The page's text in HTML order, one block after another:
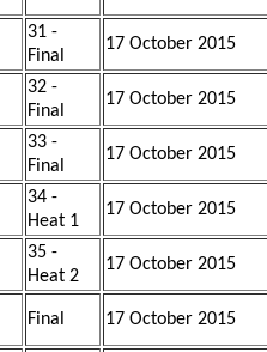
31 -
Final
17 October 2015
32 -
Final
17 October 2015
33 -
Final
17 October 2015
34 -
Heat 1
17 October 2015
35 -
Heat 2
17 October 2015
Final 17 October 2015